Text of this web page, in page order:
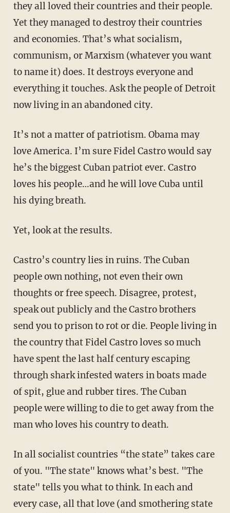
they all loved their countries and their people.
Yet they managed to destroy their countries
and economies. That’s what socialism,
communism, or Marxism (whatever you want
to name it) does. It destroys everyone and
everything it touches. Ask the people of Detroit
now living in an abandoned city.
It’s not a matter of patriotism. Obama may
love America. I’m sure Fidel Castro would say
he’s the biggest Cuban patriot ever. Castro
loves his people…and he will love Cuba until
his dying breath.
Yet, look at the results.
Castro’s country lies in ruins. The Cuban
people own nothing, not even their own
thoughts or free speech. Disagree, protest,
speak out publicly and the Castro brothers
send you to prison to rot or die. People living in
the country that Fidel Castro loves so much
have spent the last half century escaping
through shark infested waters in boats made
of spit, glue and rubber tires. The Cuban
people were willing to die to get away from the
man who loves his country to death.
In all socialist countries “the state” takes care
of you. "The state" knows what’s best. "The
state" tells you what to think. In each and
every case, all that love (and smothering state